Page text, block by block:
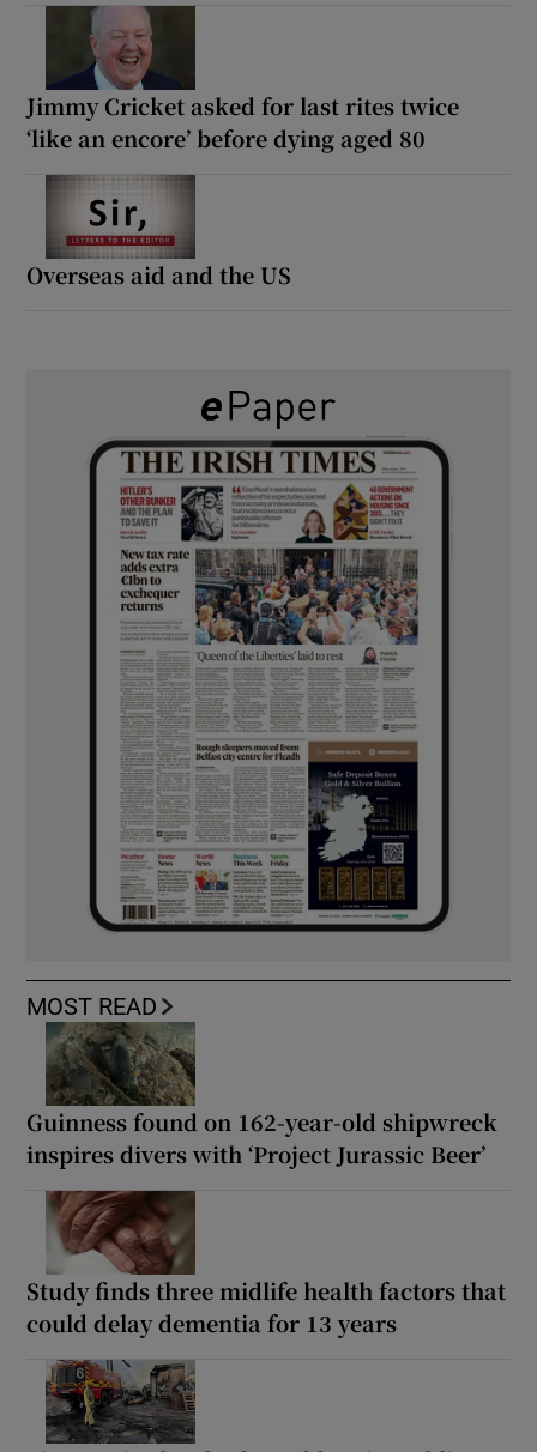
Jimmy Cricket asked for last rites twice
‘like an encore’ before dying aged 80
Overseas aid and the US
MOST READ
Guinness found on 162-year-old shipwreck
inspires divers with ‘Project Jurassic Beer’
Study finds three midlife health factors that
could delay dementia for 13 years